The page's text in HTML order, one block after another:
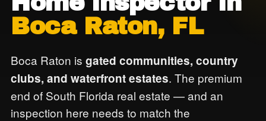
Boca Raton, FL
Boca Raton is gated communities, country
clubs, and waterfront estates. The premium
end of South Florida real estate — and an
inspection here needs to match the